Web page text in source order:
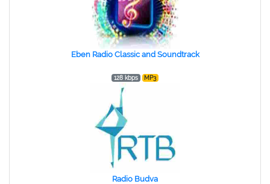
Eben Radio Classic and Soundtrack
128 kbps MP3
Radio Budva